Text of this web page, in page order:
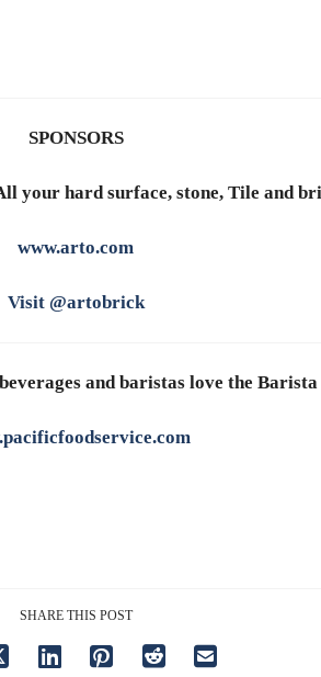
SPONSORS
your hard surface, stone, Tile and
www.arto.com
Visit @artobrick
and baristas love the
SHARE THIS POST